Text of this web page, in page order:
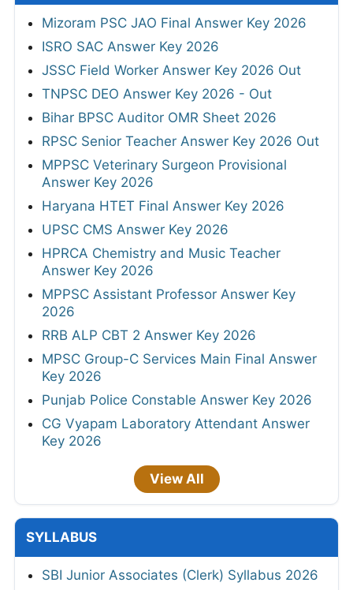
Mizoram PSC JAO Final Answer Key 2026
ISRO SAC Answer Key 2026
JSSC Field Worker Answer Key 2026 Out
TNPSC DEO Answer Key 2026 - Out
Bihar BPSC Auditor OMR Sheet 2026
RPSC Senior Teacher Answer Key 2026 Out
MPPSC Veterinary Surgeon Provisional
Answer Key 2026
Haryana HTET Final Answer Key 2026
UPSC CMS Answer Key 2026
HPRCA Chemistry and Music Teacher
Answer Key 2026
MPPSC Assistant Professor Answer Key
2026
RRB ALP CBT 2 Answer Key 2026
MPSC Group-C Services Main Final Answer
Key 2026
Punjab Police Constable Answer Key 2026
CG Vyapam Laboratory Attendant Answer
Key 2026
View All
SYLLABUS
SBI Junior Associates (Clerk) Syllabus 2026